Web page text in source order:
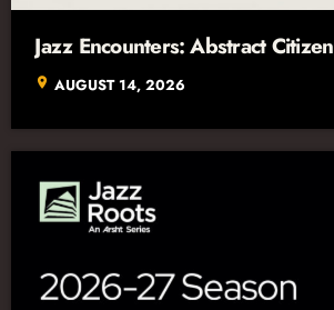
Jazz Encounters: Abstract Citizen
location_on AUGUST 14, 2026